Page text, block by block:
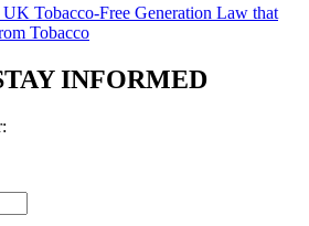
Tobacco-Free Generation Law that
Tobacco
INFORMED